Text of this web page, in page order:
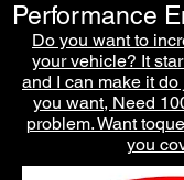
Performance
Do you want to
your vehicle? It
and I can make it
you want, Need
problem. Want
you